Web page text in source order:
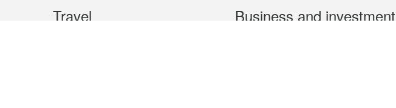
Travel Business and investment